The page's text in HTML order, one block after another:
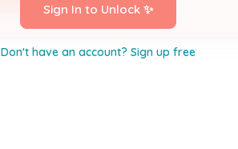
Sign In to Unlock ✨
Don't have an account? Sign up free